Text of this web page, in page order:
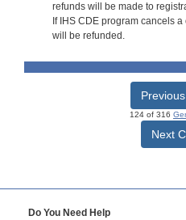
refunds will be made to
If IHS CDE program cancels
will be refunded.
124 of 316
Next
Do You Need Help